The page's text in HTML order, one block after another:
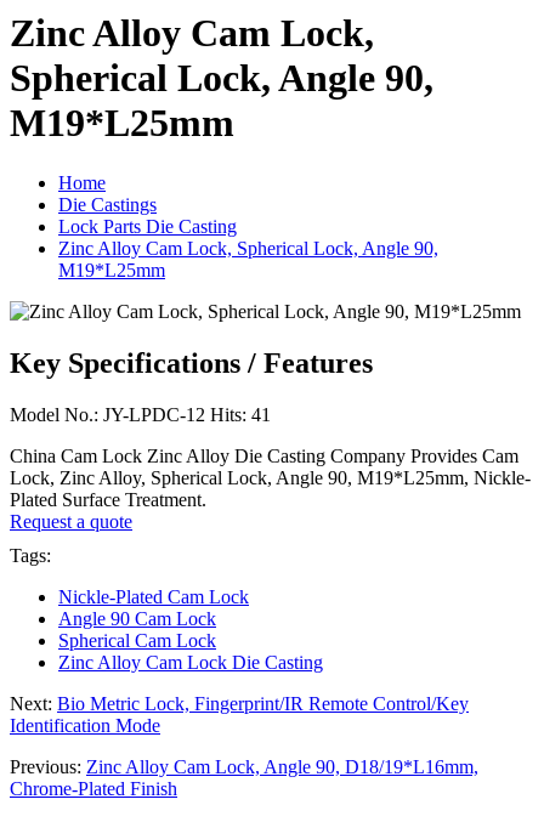
Zinc Alloy Cam Lock,
Spherical Lock, Angle 90,
M19*L25mm
Home
Die Castings
Lock Parts Die Casting
Zinc Alloy Cam Lock, Spherical Lock, Angle 90,
M19*L25mm
Key Specifications / Features
Model No.: JY-LPDC-12 Hits: 41
China Cam Lock Zinc Alloy Die Casting Company Provides Cam
Lock, Zinc Alloy, Spherical Lock, Angle 90, M19*L25mm, Nickle-
Plated Surface Treatment.
Request a quote
Tags:
Nickle-Plated Cam Lock
Angle 90 Cam Lock
Spherical Cam Lock
Zinc Alloy Cam Lock Die Casting
Next: Bio Metric Lock, Fingerprint/IR Remote Control/Key
Identification Mode
Previous: Zinc Alloy Cam Lock, Angle 90, D18/19*L16mm,
Chrome-Plated Finish